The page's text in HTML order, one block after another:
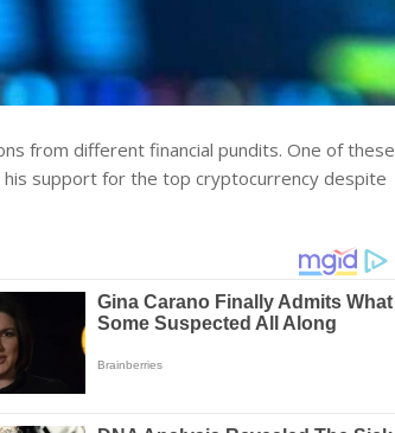
from different financial pundits. One of these
support for the top cryptocurrency despite